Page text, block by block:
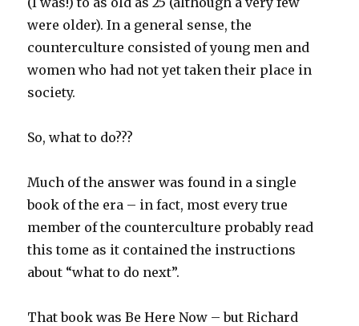
were older). In a general sense, the
counterculture consisted of young men and
women who had not yet taken their place in
society.
So, what to do???
Much of the answer was found in a single
book of the era – in fact, most every true
member of the counterculture probably read
this tome as it contained the instructions
about “what to do next”.
That book was Be Here Now – but Richard